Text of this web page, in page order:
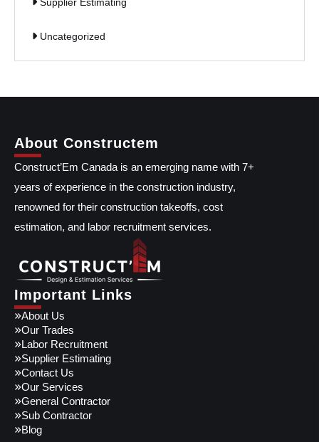
Uncategorized
About Constructem
Construct’Em Canada is an emerging name with 7+
years of experience in the construction industry,
renowned for their construction takeoffs, cost
estimation, and labor recruitment services.
Important Links
About Us
Our Trades
Labor Recruitment
Supplier Estimating
Contact Us
Our Services
General Contractor
Sub Contractor
Blog